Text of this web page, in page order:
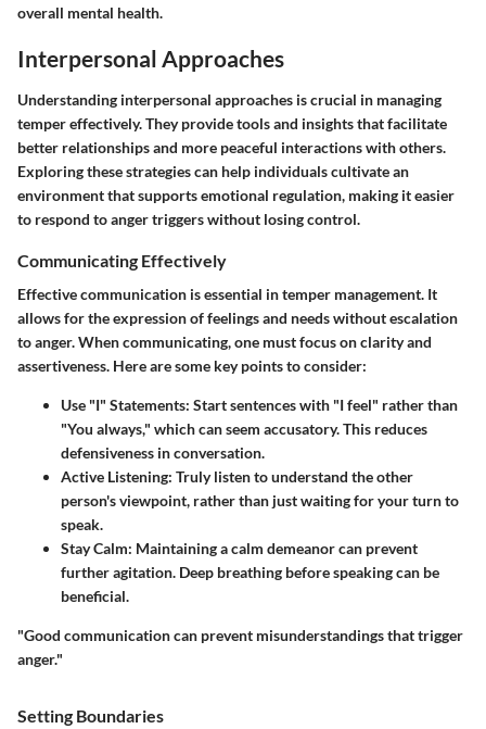
overall mental health.
Interpersonal Approaches
Understanding interpersonal approaches is crucial in managing
temper effectively. They provide tools and insights that facilitate
better relationships and more peaceful interactions with others.
Exploring these strategies can help individuals cultivate an
environment that supports emotional regulation, making it easier
to respond to anger triggers without losing control.
Communicating Effectively
Effective communication is essential in temper management. It
allows for the expression of feelings and needs without escalation
to anger. When communicating, one must focus on clarity and
assertiveness. Here are some key points to consider:
Use "I" Statements: Start sentences with "I feel" rather than
"You always," which can seem accusatory. This reduces
defensiveness in conversation.
Active Listening: Truly listen to understand the other
person's viewpoint, rather than just waiting for your turn to
speak.
Stay Calm: Maintaining a calm demeanor can prevent
further agitation. Deep breathing before speaking can be
beneficial.
"Good communication can prevent misunderstandings that trigger
anger."
Setting Boundaries